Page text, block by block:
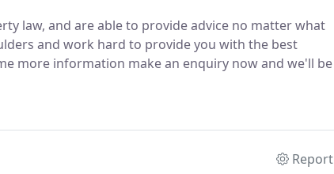
law, and are able to provide advice no matter what
and work hard to provide you with the best
more information make an enquiry now and we'll be
Report